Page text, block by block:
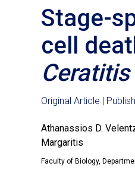
Stage-
cell
Original Article |
Athanassios D.
Margaritis
Faculty of Biology,